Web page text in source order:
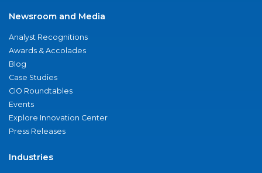
Newsroom and Media
Analyst Recognitions
Awards & Accolades
Blog
Case Studies
CIO Roundtables
Events
Explore Innovation Center
Press Releases
Industries